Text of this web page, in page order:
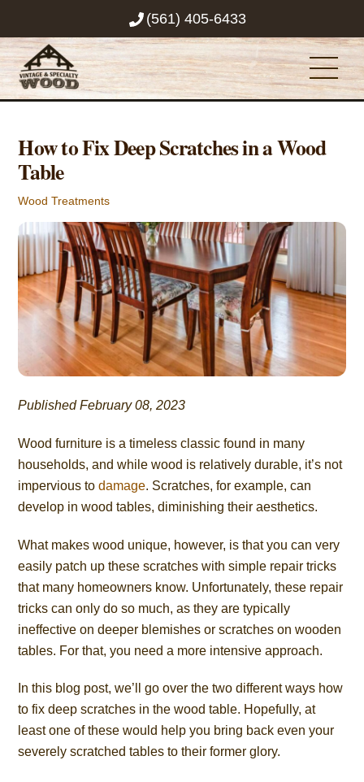
content
(561) 405-6433
How to Fix Deep Scratches in a Wood
Table
Wood Treatments
Published February 08, 2023
Wood furniture is a timeless classic found in many
households, and while wood is relatively durable, it’s not
impervious todamage. Scratches, for example, can
develop in wood tables, diminishing their aesthetics.
What makes wood unique, however, is that you can very
easily patch up these scratches with simple repair tricks
that many homeowners know. Unfortunately, these repair
tricks can only do so much, as they are typically
ineffective on deeper blemishes or scratches on wooden
tables. For that, you need a more intensive approach.
In this blog post, we’ll go over the two different ways how
to fix deep scratches in the wood table. Hopefully, at
least one of these would help you bring back even your
severely scratched tables to their former glory.